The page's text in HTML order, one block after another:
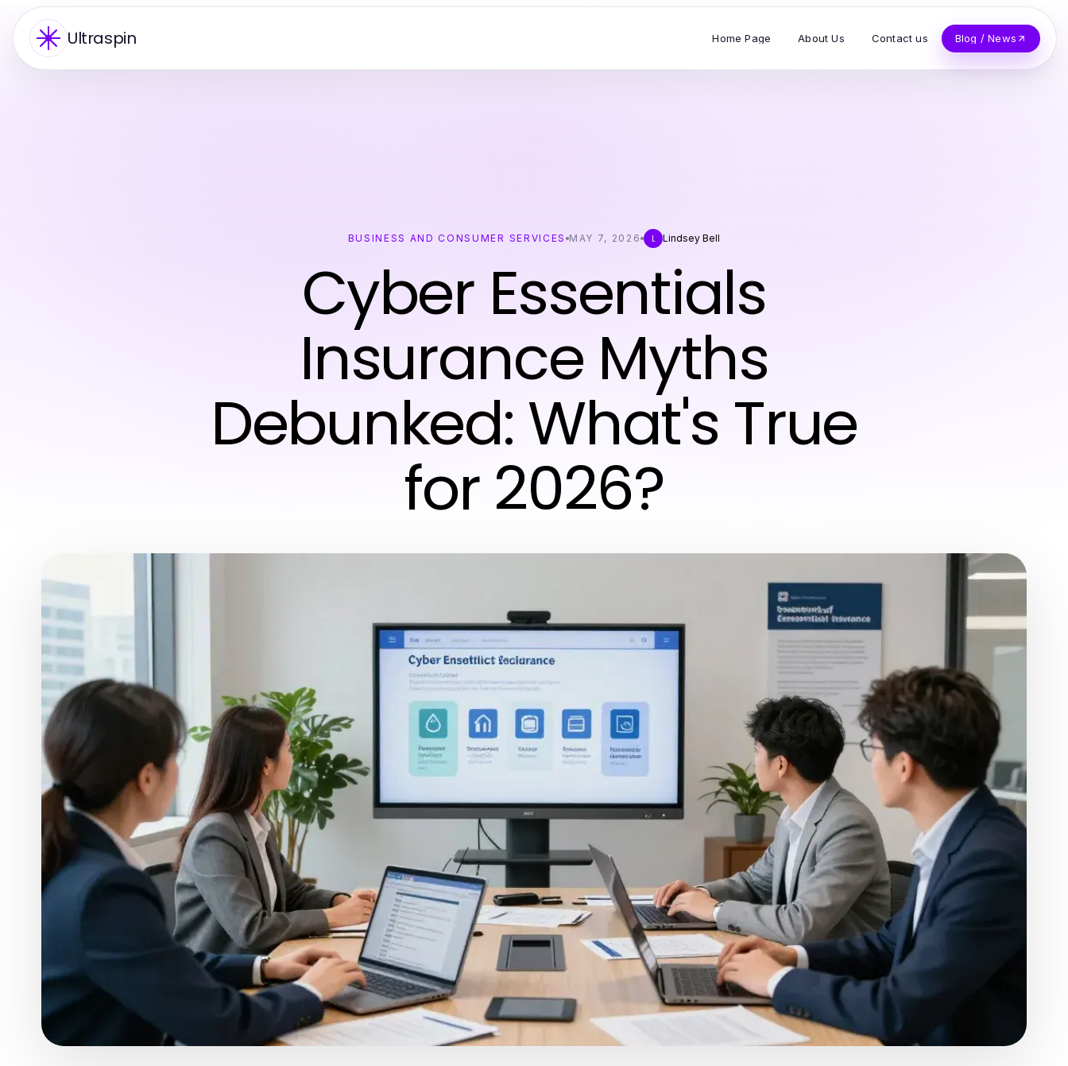
Ultraspin Home Page About Us Contact us Blog / News
BUSINESS AND CONSUMER SERVICES MAY 7, 2026 L Lindsey Bell
Cyber Essentials
Insurance Myths
Debunked: What's True
for 2026?